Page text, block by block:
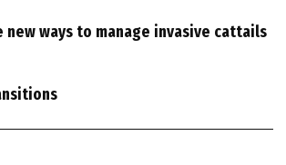
new ways to manage invasive cattails